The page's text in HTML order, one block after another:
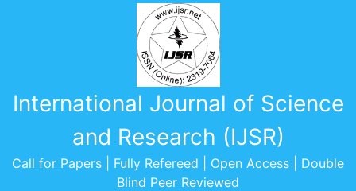
International Journal of Science
and Research (IJSR)
Call for Papers | Fully Refereed | Open Access | Double
Blind Peer Reviewed